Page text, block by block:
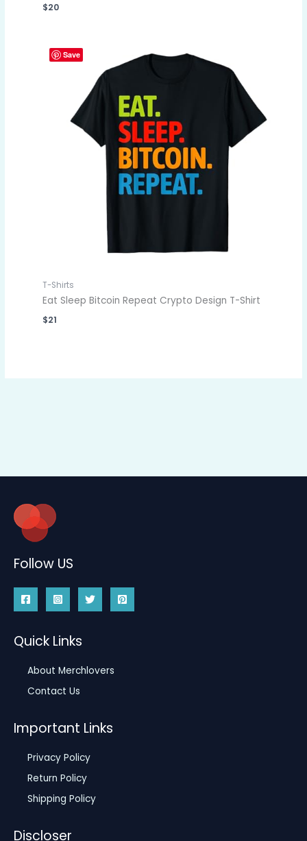
$20
Save
T-Shirts
Eat Sleep Bitcoin Repeat Crypto Design T-Shirt
$21
Follow US
Quick Links
About Merchlovers
Contact Us
Important Links
Privacy Policy
Return Policy
Shipping Policy
Discloser